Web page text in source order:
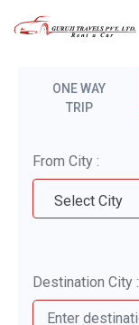
ONE WAY
TRIP
From City :
Select City
Destination City :